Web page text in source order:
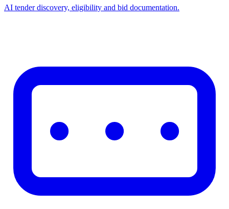
AI tender discovery, eligibility and bid documentation.